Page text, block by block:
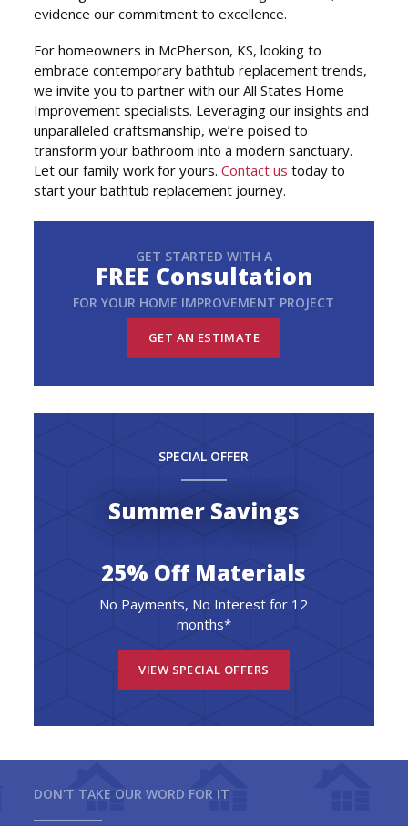
evidence our commitment to excellence.
For homeowners in McPherson, KS, looking to
embrace contemporary bathtub replacement trends,
we invite you to partner with our All States Home
Improvement specialists. Leveraging our insights and
unparalleled craftsmanship, we’re poised to
transform your bathroom into a modern sanctuary.
Let our family work for yours.Contact us today to
start your bathtub replacement journey.
GET STARTED WITH A
FREE Consultation
FOR YOUR HOME IMPROVEMENT PROJECT
GET AN ESTIMATE
SPECIAL OFFER
Summer Savings
25% Off Materials
No Payments, No Interest for 12
months*
VIEW SPECIAL OFFERS
DON'T TAKE OUR WORD FOR IT